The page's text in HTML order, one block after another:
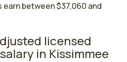
earn between $37,060 and
licensed
in Kissimmee